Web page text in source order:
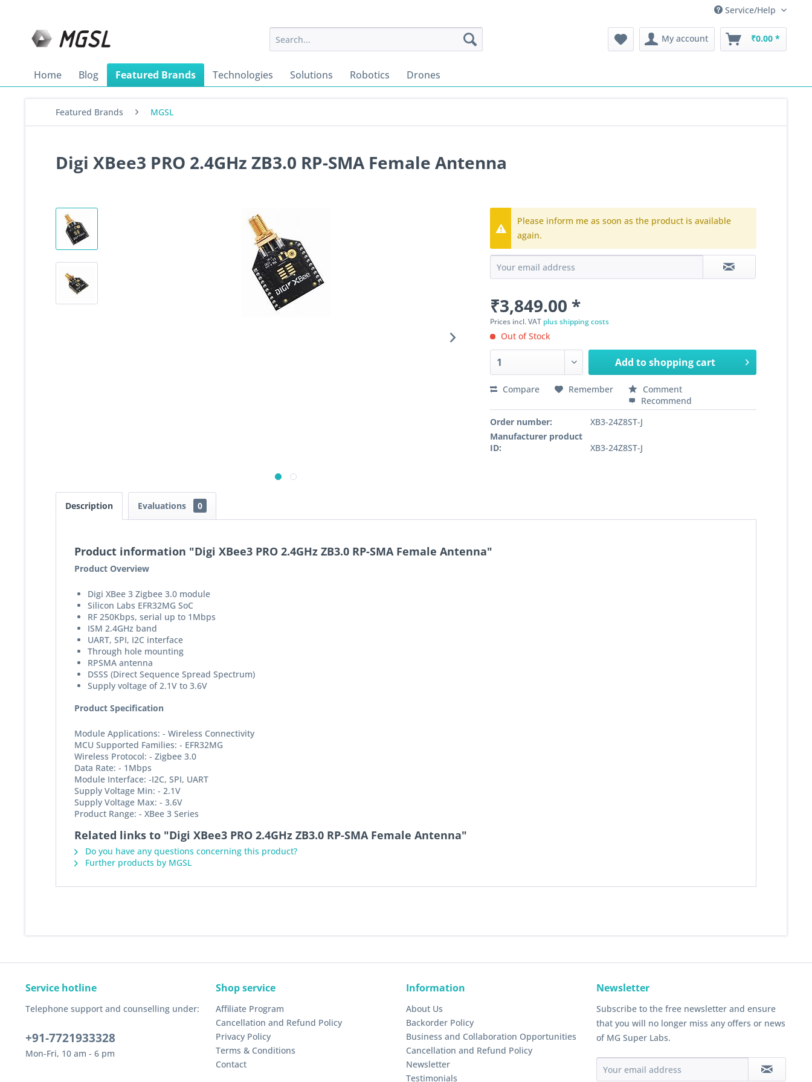
Service/Help
My account ₹0.00 *
Home Blog Featured Brands Technologies Solutions Robotics Drones
Featured Brands MGSL
Digi XBee3 PRO 2.4GHz ZB3.0 RP-SMA Female Antenna
Please inform me as soon as the product is available
again.
₹3,849.00 *
Prices incl. VAT plus shipping costs
Out of Stock
Add toshopping cart
Compare Remember
Comment
Recommend
Order number:
XB3-24Z8ST-J
Manufacturer product
ID:
XB3-24Z8ST-J
Description Evaluations 0
Product information "Digi XBee3 PRO 2.4GHz ZB3.0 RP-SMA Female Antenna"
Product Overview
Digi XBee 3 Zigbee 3.0 module
Silicon Labs EFR32MG SoC
RF 250Kbps, serial up to 1Mbps
ISM 2.4GHz band
UART, SPI, I2C interface
Through hole mounting
RPSMA antenna
DSSS (Direct Sequence Spread Spectrum)
Supply voltage of 2.1V to 3.6V
Product Specification
Module Applications: - Wireless Connectivity
MCU Supported Families: - EFR32MG
Wireless Protocol: - Zigbee 3.0
Data Rate: - 1Mbps
Module Interface: -I2C, SPI, UART
Supply Voltage Min: - 2.1V
Supply Voltage Max: - 3.6V
Product Range: - XBee 3 Series
Related links to "Digi XBee3 PRO 2.4GHz ZB3.0 RP-SMA Female Antenna"
Do you have any questions concerning this product?
Further products by MGSL
Service hotline
Telephone support and counselling under:
+91-7721933328
Mon-Fri, 10 am - 6 pm
Shop service
Affiliate Program
Cancellation and Refund Policy
Privacy Policy
Terms & Conditions
Contact
Information
About Us
Backorder Policy
Business and Collaboration Opportunities
Cancellation and Refund Policy
Newsletter
Testimonials
Newsletter
Subscribe to the free newsletter and ensure
that you will no longer miss any offers or news
of MG Super Labs.